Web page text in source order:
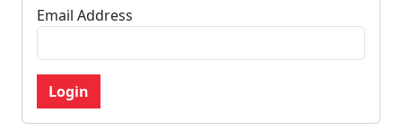
Email Address